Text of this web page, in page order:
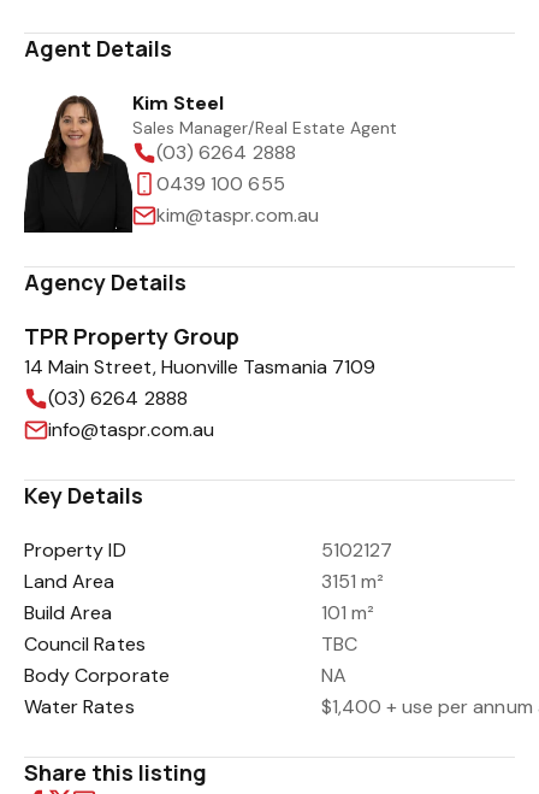
Agent Details
Kim Steel
Sales Manager/Real Estate Agent
(03) 6264 2888
0439 100 655
kim@taspr.com.au
Agency Details
TPR Property Group
14 Main Street, Huonville Tasmania 7109
(03) 6264 2888
info@taspr.com.au
Key Details
Property ID
5102127
Land Area
3151 m²
Build Area
101 m²
Council Rates
TBC
Body Corporate
NA
Water Rates
$1,400 + use per
Share this listing